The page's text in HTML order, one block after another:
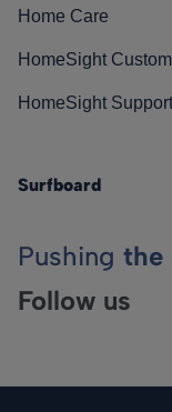
Home Care
HomeSight
HomeSight Support
Surfboard
Pushing the
Follow us